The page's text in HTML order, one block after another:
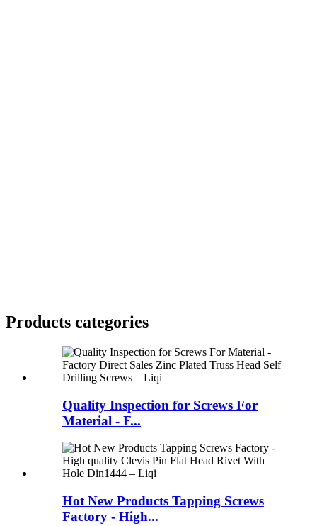
Products categories
Quality Inspection for Screws For
Material - F...
Hot New Products Tapping Screws
Factory - High...